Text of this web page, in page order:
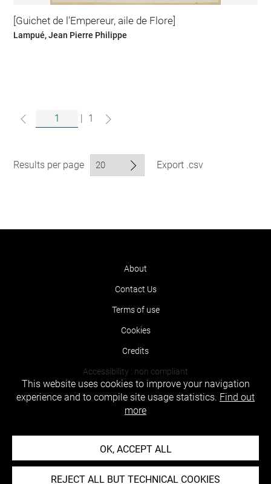
[Guichet de l'Empereur, aile de Flore]
Lampué, Jean Pierre Philippe
| 1
Results per page Export .csv
About
Contact Us
Terms of use
Cookies
Credits
Accessibility : non compliant
This website uses cookies to improve your navigation
experience and to compile site usage statistics. Find out
more
OK, ACCEPT ALL
REJECT ALL BUT TECHNICAL COOKIES